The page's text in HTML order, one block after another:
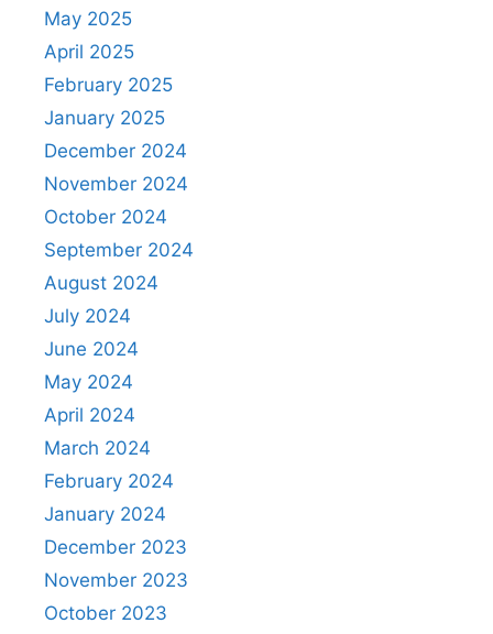
May 2025
April 2025
February 2025
January 2025
December 2024
November 2024
October 2024
September 2024
August 2024
July 2024
June 2024
May 2024
April 2024
March 2024
February 2024
January 2024
December 2023
November 2023
October 2023